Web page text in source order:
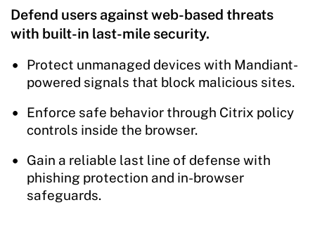
Defend users against web-based threats
with built-in last-mile security.
Protect unmanaged devices with Mandiant-
powered signals that block malicious sites.
Enforce safe behavior through Citrix policy
controls inside the browser.
Gain a reliable last line of defense with
phishing protection and in-browser
safeguards.